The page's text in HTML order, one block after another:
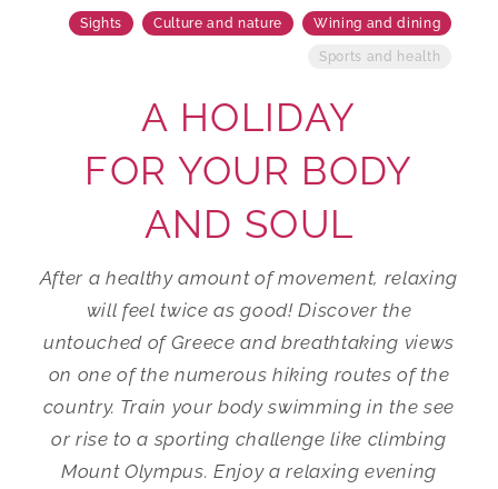
Sights Culture and nature Wining and dining
Sports and health
A HOLIDAY
FOR YOUR BODY
AND SOUL
After a healthy amount of movement, relaxing
will feel twice as good! Discover the
untouched of Greece and breathtaking views
on one of the numerous hiking routes of the
country. Train your body swimming in the see
or rise to a sporting challenge like climbing
Mount Olympus. Enjoy a relaxing evening